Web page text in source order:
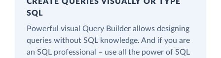
SQL
Powerful visual Query Builder allows designing
queries without SQL knowledge. And if you are
an SQL professional – use all the power of SQL